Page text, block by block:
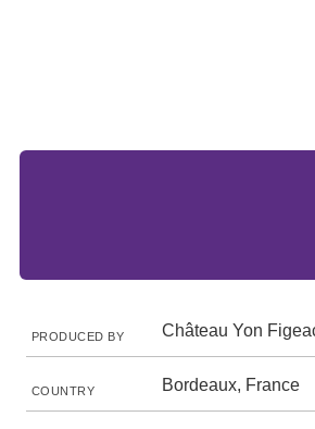
PRODUCED BY Château Yon
COUNTRY Bordeaux, France